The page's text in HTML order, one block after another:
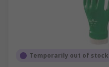
Temporarily out of stock